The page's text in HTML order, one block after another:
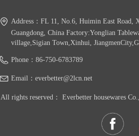
Address： FL 11, No.6, Huimin East Road,
Guangdong, China Factory:Yonglian
village,Sigian Town,Xinhui,
Phone： 86-750-6783789
Email： everbetter@2lcn.net
All rights reserved： Everbetter housewares